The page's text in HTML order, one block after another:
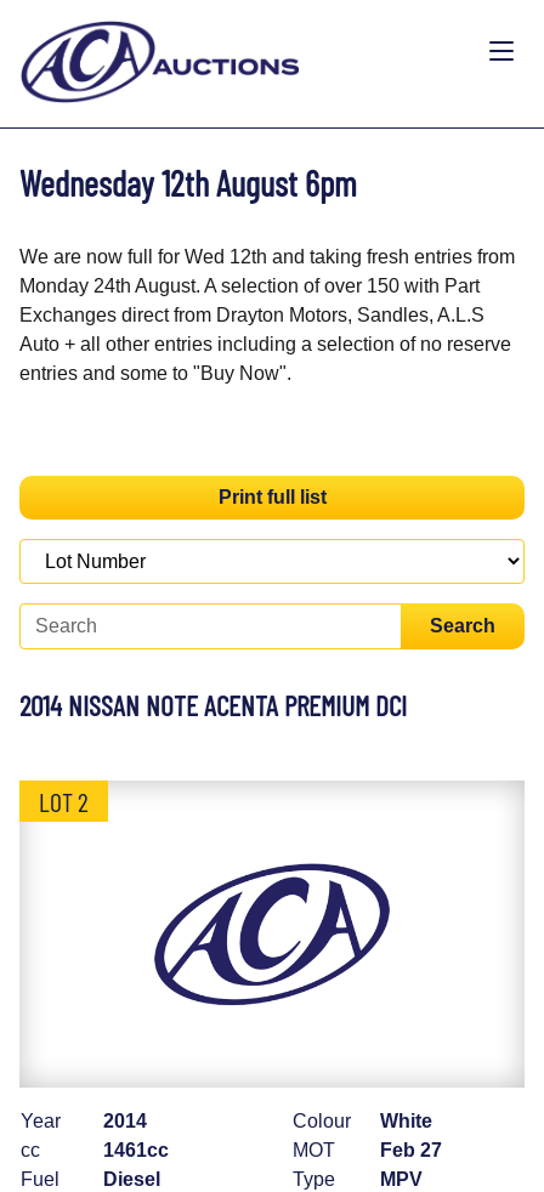
Wednesday 12th August 6pm
We are now full for Wed 12th and taking fresh entries from
Monday 24th August. A selection of over 150 with Part
Exchanges direct from Drayton Motors, Sandles, A.L.S
Auto + all other entries including a selection of no reserve
entries and some to "Buy Now".
Print full list
Search
2014 NISSAN NOTE ACENTA PREMIUM DCI
LOT 2
Year
2014
cc
1461cc
Fuel
Diesel
Colour
White
MOT
Feb 27
Type
MPV